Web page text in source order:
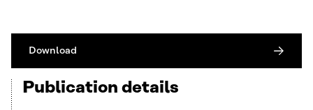
Download
Publication details